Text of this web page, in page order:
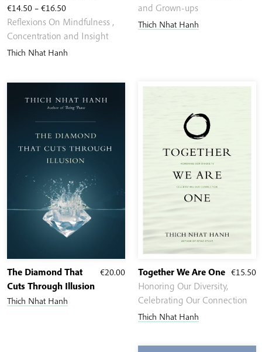
€14.50 – €16.50Price
range:
€14.50
through
Reflexions On Mindfulness ,
Concentration and Insight
Thich Nhat Hanh
and Grown-ups
Thich Nhat Hanh
€20.00
The Diamond That
Cuts Through Illusion
Thich Nhat Hanh
€15.50
Together We Are One
Honoring Our Diversity,
Celebrating Our Connection
Thich Nhat Hanh